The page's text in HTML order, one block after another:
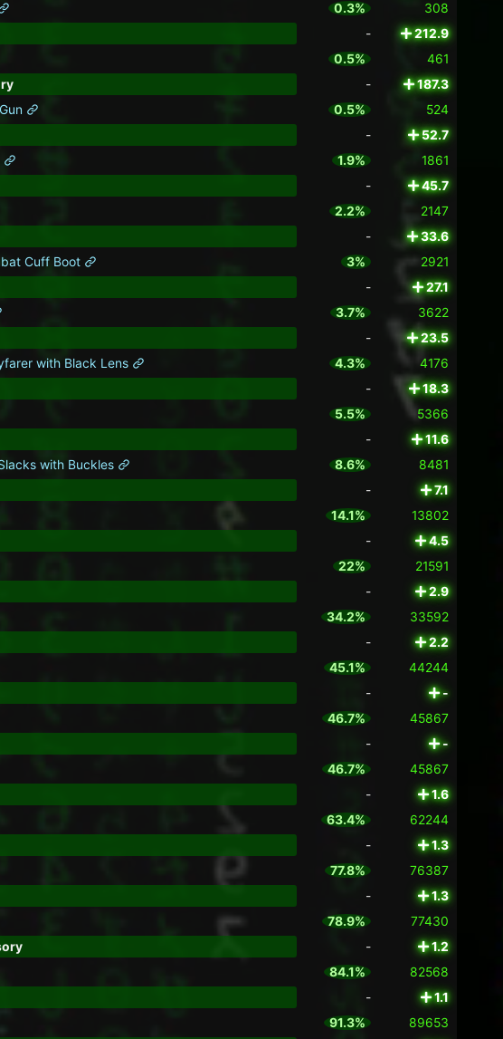
0.3%
308
-
212.9
0.5%
461
-
187.3
0.5%
524
-
52.7
1.9%
1861
-
45.7
2.2%
2147
-
33.6
Cuff Boot
3%
2921
-
27.1
3.7%
3622
-
23.5
with Black Lens
4.3%
4176
-
18.3
5.5%
5366
-
11.6
with Buckles
8.6%
8481
-
7.1
14.1%
13802
-
4.5
22%
21591
-
2.9
34.2%
33592
-
2.2
45.1%
44244
-
-
46.7%
45867
-
-
46.7%
45867
-
1.6
63.4%
62244
-
1.3
77.8%
76387
-
1.3
78.9%
77430
-
1.2
84.1%
82568
-
1.1
91.3%
89653